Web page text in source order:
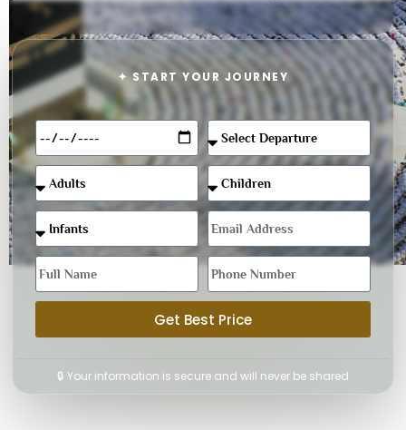
✦ START YOUR JOURNEY
Get Best Price
🔒 Your information is secure and will never be shared